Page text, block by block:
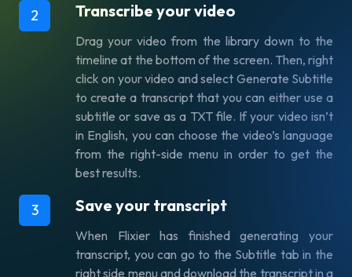
2 Transcribe your video
Drag your video from the library down to the
timeline at the bottom of the screen. Then, right
click on your video and select Generate Subtitle
to create a transcript that you can either use a
subtitle or save as a TXT file. If your video isn’t
in English, you can choose the video’s language
from the right-side menu in order to get the
best results.
3 Save your transcript
When Flixier has finished generating your
transcript, you can go to the Subtitle tab in the
right side menu and download the transcript in a